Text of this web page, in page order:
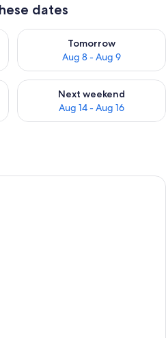
dates
7 - Aug 8
Tomorrow
Aug 8 - Aug 9
Check availability for
Aug 7 - Aug 9
Next weekend
Aug 14 - Aug 16
Check availability for next